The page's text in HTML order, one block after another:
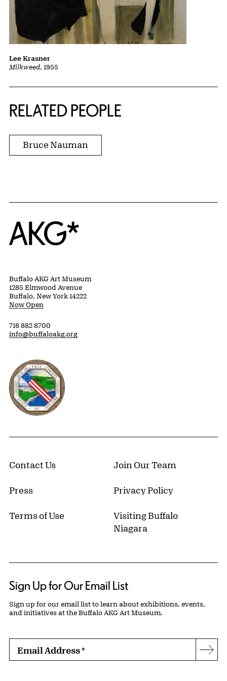
Milkweed, 1955
Lee Krasner
RELATED PEOPLE
Bruce Nauman
Home
Buffalo AKG Art Museum
1285 Elmwood Avenue
Buffalo, New York 14222
Now Open
716 882 8700
info@buffaloakg.org
Erie County, New York Website
Contact Us Join Our Team
Press Privacy Policy
Terms of Use
Visiting Buffalo
Niagara
Sign Up for Our Email List
Sign up for our email list to learn about exhibitions, events,
and initiatives at the Buffalo AKG Art Museum.
Email Address*